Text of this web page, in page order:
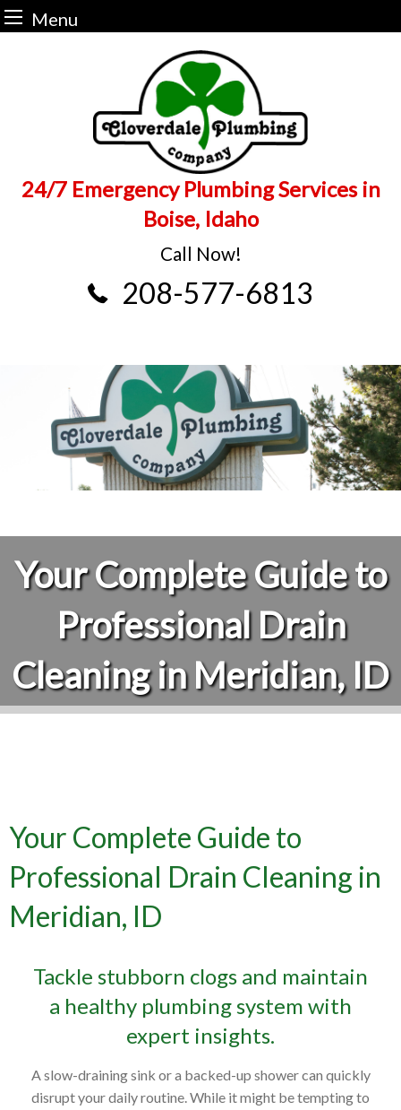
Menu
24/7 Emergency Plumbing Services in
Boise, Idaho
Call Now!
208-577-6813
Your Complete Guide to
Professional Drain
Cleaning in Meridian, ID
Your Complete Guide to
Professional Drain Cleaning in
Meridian, ID
Tackle stubborn clogs and maintain
a healthy plumbing system with
expert insights.
A slow-draining sink or a backed-up shower can quickly
disrupt your daily routine. While it might be tempting to